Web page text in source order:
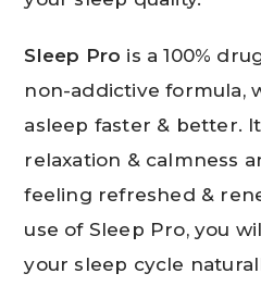
Sleep Pro is a 100%
non-addictive formula,
asleep faster & better.
relaxation & calmness
feeling refreshed &
use of Sleep Pro, you
your sleep cycle